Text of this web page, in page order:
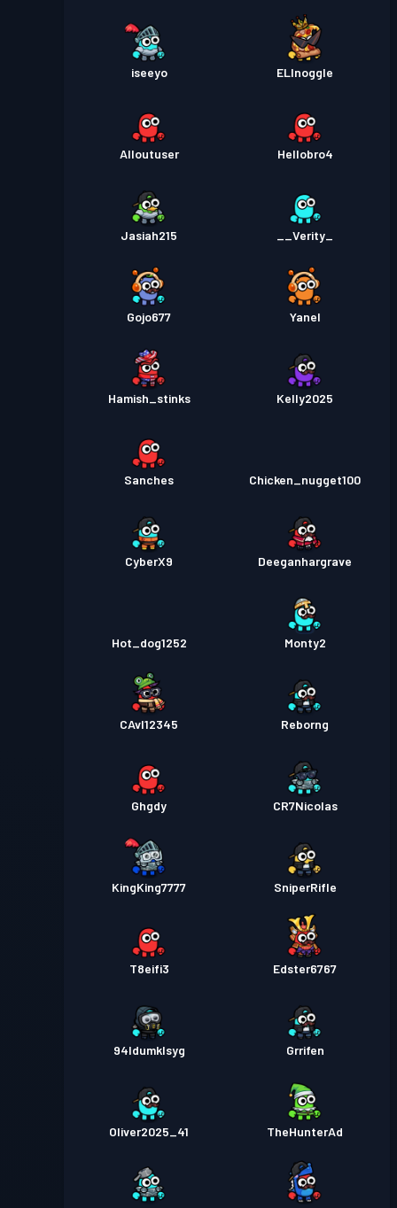
iseeyo ELInoggle
Alloutuser Hellobro4
Jasiah215 __Verity_
Gojo677 Yanel
Hamish_stinks Kelly2025
Sanches Chicken_nugget100
CyberX9 Deeganhargrave
Hot_dog1252 Monty2
CAvI12345 Reborng
Ghgdy CR7Nicolas
KingKing7777 SniperRifle
T8eifi3 Edster6767
94ldumklsyg Grrifen
Oliver2025_41 TheHunterAd